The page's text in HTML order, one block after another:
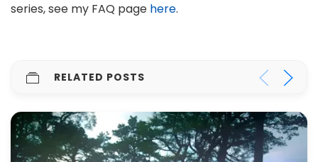
series, see my FAQ page here.
RELATED POSTS